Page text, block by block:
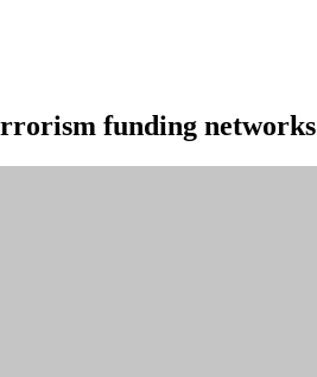
funding networks